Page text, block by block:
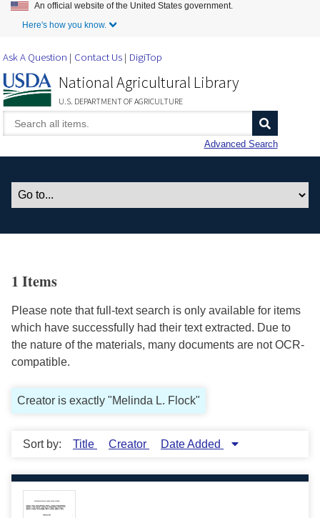
Skip to Main Content
An official website of the United States government.
Here's how you know.
Ask A Question Contact Us DigiTop
National Agricultural Library
U.S. DEPARTMENT OF AGRICULTURE
Advanced Search
1 Items
Please note that full-text search is only available for items
which have successfully had their text extracted. Due to
the nature of the materials, many documents are not OCR-
compatible.
Creator is exactly "Melinda L. Flock"
Sort by: Title Creator Date Added